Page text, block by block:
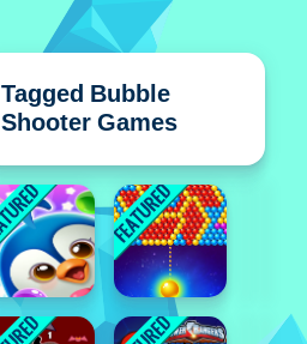
Tagged Bubble
Shooter Games